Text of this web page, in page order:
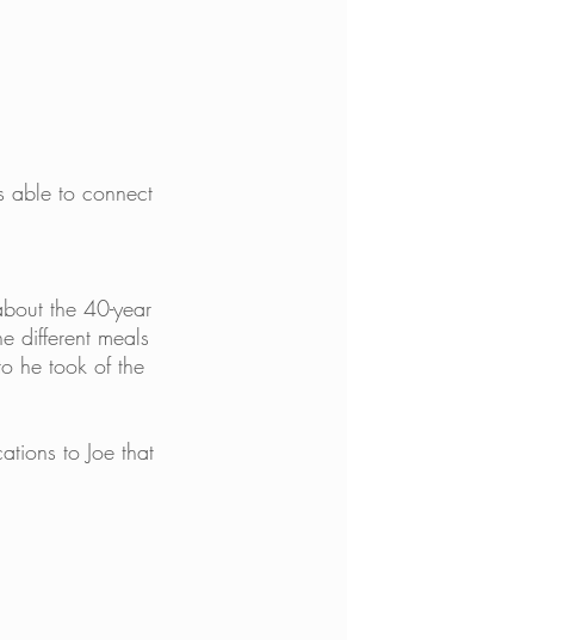
able to connect
the 40-year
different meals
he took of the
to Joe that